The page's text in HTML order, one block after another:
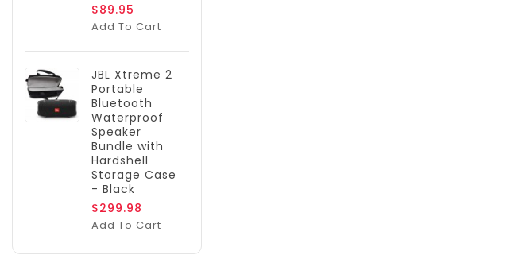
$89.95
Add To Cart
JBL Xtreme 2
Portable
Bluetooth
Waterproof
Speaker
Bundle with
Hardshell
Storage Case
- Black
$299.98
Add To Cart